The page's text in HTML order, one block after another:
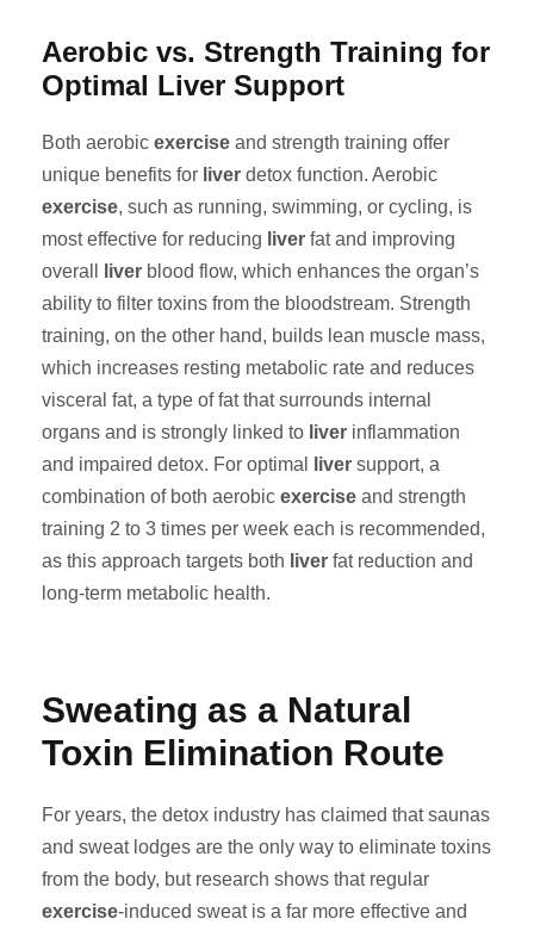
Aerobic vs. Strength Training for
Optimal Liver Support
Both aerobic exercise and strength training offer
unique benefits for liver detox function. Aerobic
exercise, such as running, swimming, or cycling, is
most effective for reducing liver fat and improving
overall
liver blood flow, which enhances the organ’s
ability to filter toxins from the bloodstream. Strength
training, on the other hand, builds lean muscle mass,
which increases resting metabolic rate and reduces
visceral fat, a type of fat that surrounds internal
organs and is strongly linked to liver inflammation
and impaired detox. For optimal
liver support, a
combination of both aerobic exercise and strength
training 2 to 3 times per week each is recommended,
as this approach targets both liver fat reduction and
long-term metabolic health.
Sweating as a Natural
Toxin Elimination Route
For years, the detox industry has claimed that saunas
and sweat lodges are the only way to eliminate toxins
from the body, but research shows that regular
exercise-induced sweat is a far more effective and